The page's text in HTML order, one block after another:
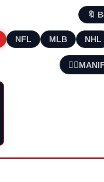
🔖
NFL MLB NHL